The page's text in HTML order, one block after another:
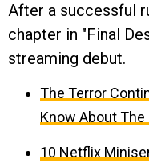
After a successful
chapter in "Final
streaming debut.
The Terror
Know About
10 Netflix